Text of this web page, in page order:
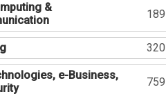
&
189
320
e-Business,
759